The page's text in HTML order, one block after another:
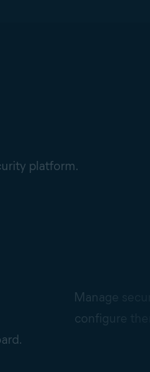
platform.
Manage
configure